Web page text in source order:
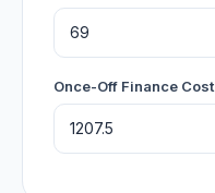
Once-Off Finance Cost